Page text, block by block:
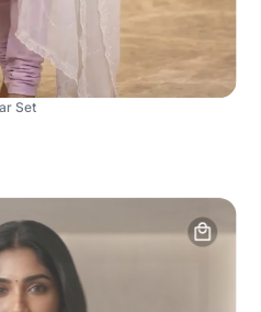
Set